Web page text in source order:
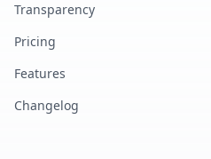
Transparency
Pricing
Features
Changelog